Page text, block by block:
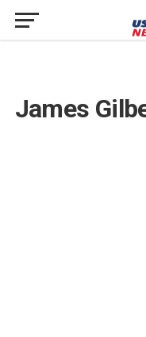
James